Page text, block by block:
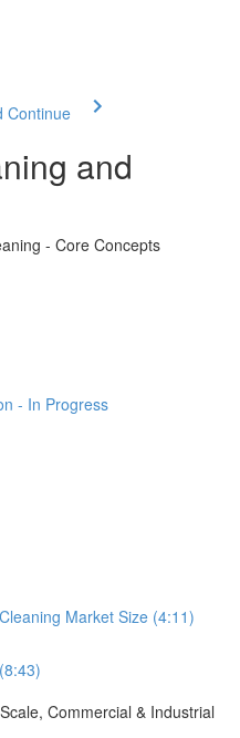
Continue
and
- Core Concepts
- In Progress
Market Size (4:11)
Commercial & Industrial